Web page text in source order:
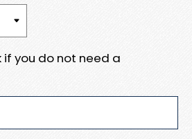
if you do not need a